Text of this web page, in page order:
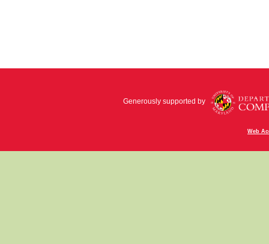
Generously supported by
Web